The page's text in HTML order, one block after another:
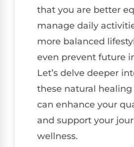
that you are better
manage daily
more balanced
even prevent future
Let’s delve deeper
these natural healing
can enhance your
and support your
wellness.